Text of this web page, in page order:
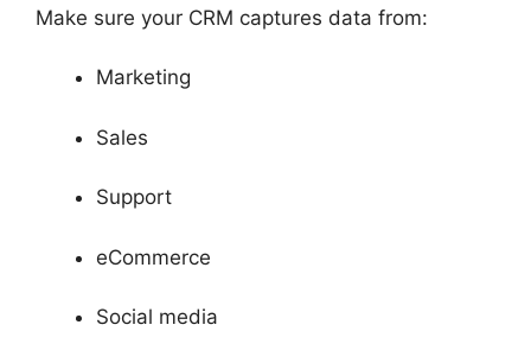
Make sure your CRM captures data from:
Marketing
Sales
Support
eCommerce
Social media